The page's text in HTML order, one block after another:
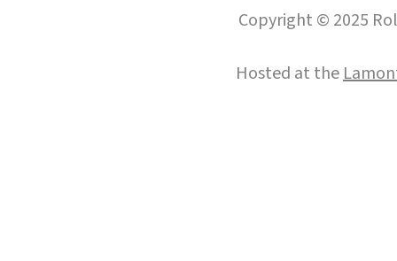
Copyright © 2025
Hosted at the